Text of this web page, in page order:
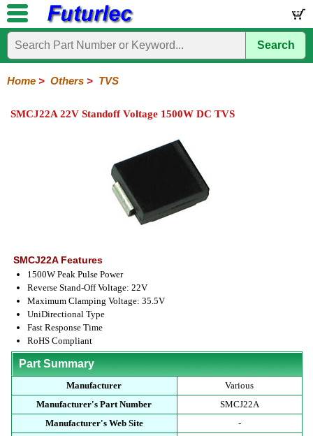
Home
Electronic
Circuits
/
Hardware
Microcontroller
Books
Electronic
Search
Home > Others > TVS
SMCJ22A 22V Standoff Voltage 1500W DC TVS
SMCJ22A Features
1500W Peak Pulse Power
Reverse Stand-Off Voltage: 22V
Maximum Clamping Voltage: 35.5V
UniDirectional Type
Fast Response Time
RoHS Compliant
Part Summary
Manufacturer
Various
Manufacturer's Part Number
SMCJ22A
Manufacturer's Web Site
-